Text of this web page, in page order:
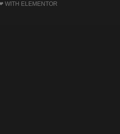
WITH ELEMENTOR​